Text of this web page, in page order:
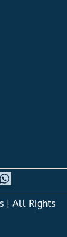
| All Rights